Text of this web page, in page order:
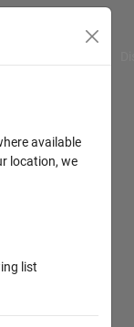
available
location, we
list